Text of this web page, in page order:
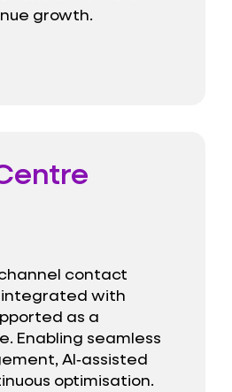
growth.
contact
with
as a
Enabling seamless
AI‑assisted
optimisation.